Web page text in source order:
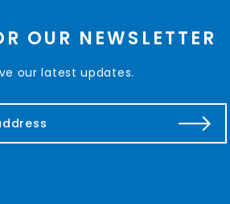
OUR NEWSLETTER
our latest updates.